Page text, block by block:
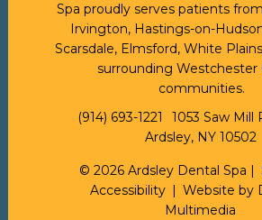
Spa proudly serves patients
Irvington, Hastings-on-
Scarsdale, Elmsford, White
surrounding Westchester
communities.
(914) 693-1221
1053 Saw Mill
Ardsley, NY 10502
© 2026 Ardsley Dental Spa |
Accessibility | Website by
Multimedia